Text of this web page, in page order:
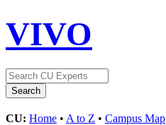
VIVO
CU: Home • A to Z • Campus Map